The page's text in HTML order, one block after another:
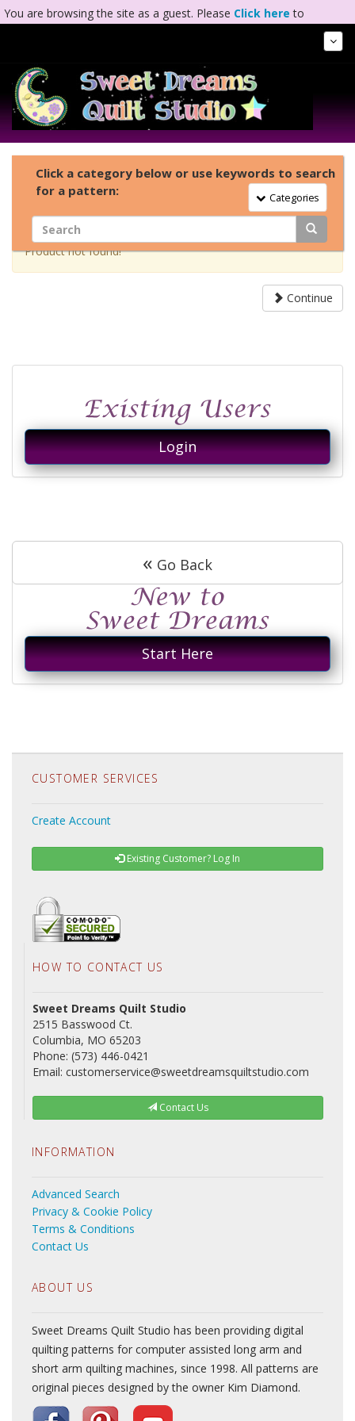
You are browsing the site as a guest. Please Click here to
Click a category below or use keywords to search
for a pattern:
Toggle Navigation
Categories
Login
« Go Back
Start Here
Product not found!
Continue
CUSTOMER SERVICES
Create Account
Existing Customer? Log In
HOW TO CONTACT US
Sweet Dreams Quilt Studio
2515 Basswood Ct.
Columbia, MO 65203
Phone: (573) 446-0421
Email: customerservice@sweetdreamsquiltstudio.com
Contact Us
INFORMATION
Advanced Search
Privacy & Cookie Policy
Terms & Conditions
Contact Us
ABOUT US
Sweet Dreams Quilt Studio has been providing digital
quilting patterns for computer assisted long arm and
short arm quilting machines, since 1998. All patterns are
original pieces designed by the owner Kim Diamond.